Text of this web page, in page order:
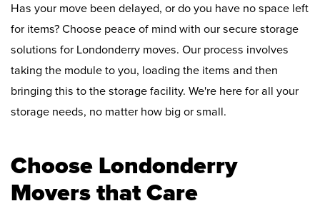
Has your move been delayed, or do you have no space left
for items? Choose peace of mind with our secure storage
solutions for Londonderry moves. Our process involves
taking the module to you, loading the items and then
bringing this to the storage facility. We're here for all your
storage needs, no matter how big or small.
Choose Londonderry
Movers that Care